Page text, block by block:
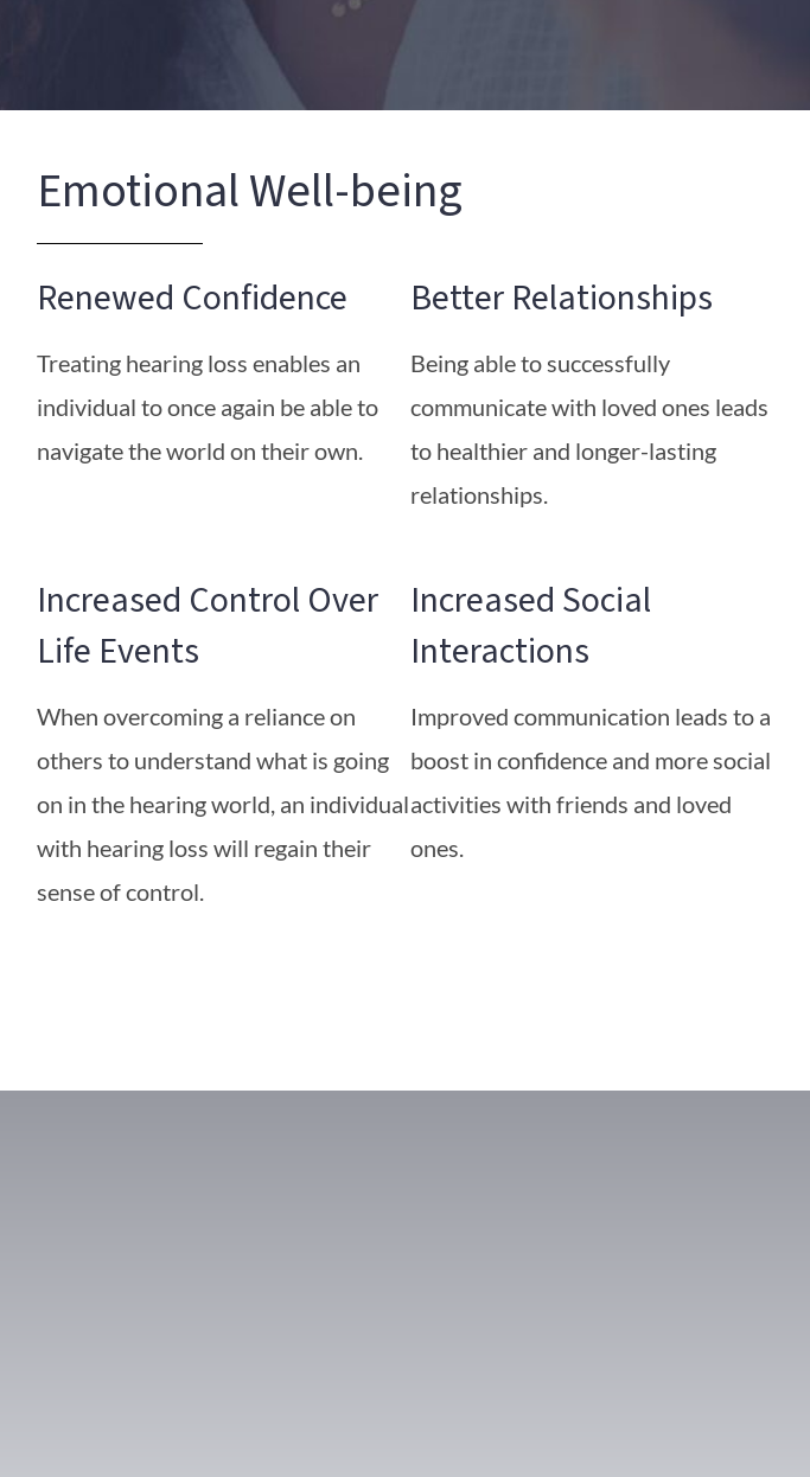
Emotional Well-being
Renewed Confidence
Treating hearing loss enables an
individual to once again be able to
navigate the world on their own.
Better Relationships
Being able to successfully
communicate with loved ones leads
to healthier and longer-lasting
relationships.
Increased Control Over
Life Events
When overcoming a reliance on
others to understand what is going
on in the hearing world, an individual
with hearing loss will regain their
sense of control.
Increased Social
Interactions
Improved communication leads to a
boost in confidence and more social
activities with friends and loved
ones.